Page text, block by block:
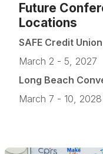
Future
Locations
SAFE Credit
March 2 - 5, 2027
Long Beach
March 7 - 10, 2028